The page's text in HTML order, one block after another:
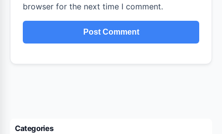
browser for the next time I comment.
Categories